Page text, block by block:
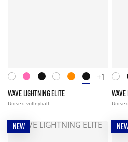
+1
WAVE LIGHTNING ELITE
Unisex volleyball Unisex
NEW NEW